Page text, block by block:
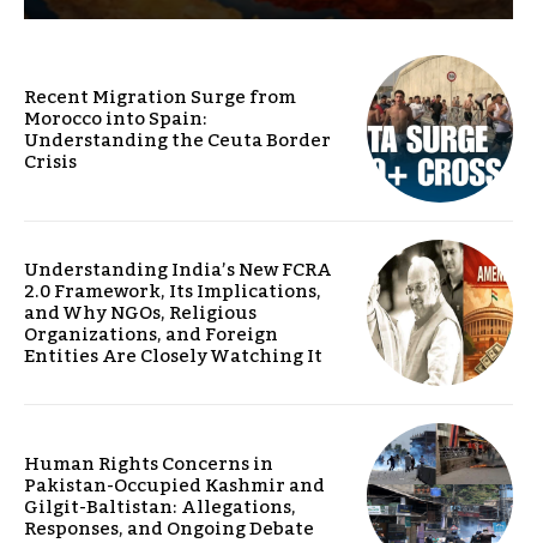
Recent Migration Surge from
Morocco into Spain:
Understanding the Ceuta Border
Crisis
Understanding India’s New FCRA
2.0 Framework, Its Implications,
and Why NGOs, Religious
Organizations, and Foreign
Entities Are Closely Watching It
Human Rights Concerns in
Pakistan-Occupied Kashmir and
Gilgit-Baltistan: Allegations,
Responses, and Ongoing Debate